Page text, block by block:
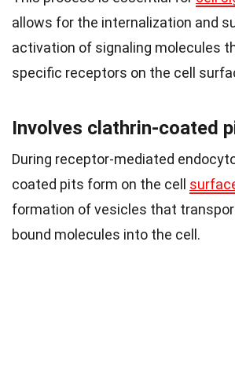
allows for the internalization and
activation of signaling molecules
specific receptors on the cell
Involves clathrin-coated
During receptor-mediated
coated pits form on the cell
formation of vesicles that
bound molecules into the cell.